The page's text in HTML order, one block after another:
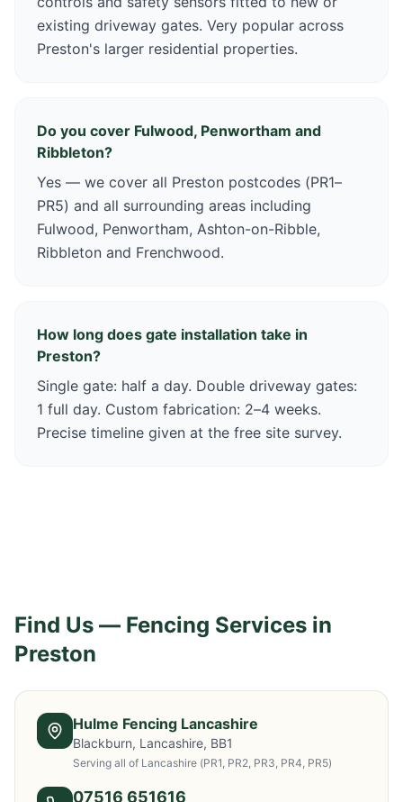
existing driveway gates. Very popular across
Preston's larger residential properties.
Do you cover Fulwood, Penwortham and
Ribbleton?
Yes — we cover all Preston postcodes (PR1–
PR5) and all surrounding areas including
Fulwood, Penwortham, Ashton-on-Ribble,
Ribbleton and Frenchwood.
How long does gate installation take in
Preston?
Single gate: half a day. Double driveway gates:
1 full day. Custom fabrication: 2–4 weeks.
Precise timeline given at the free site survey.
Find Us — Fencing Services in
Preston
Hulme Fencing Lancashire
Blackburn, Lancashire, BB1
Serving all of Lancashire (PR1, PR2, PR3, PR4, PR5)
07516 651616